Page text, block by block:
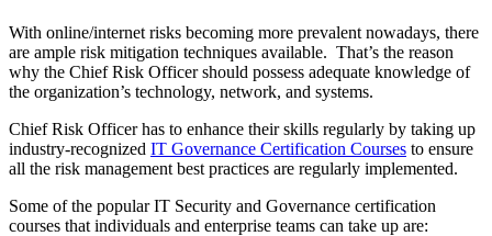
With online/internet risks becoming more prevalent nowadays, there
are ample risk mitigation techniques available. That’s the reason
why the Chief Risk Officer should possess adequate knowledge of
the organization’s technology, network, and systems.
Chief Risk Officer has to enhance their skills regularly by taking up
industry-recognized IT Governance Certification Courses to ensure
all the risk management best practices are regularly implemented.
Some of the popular IT Security and Governance certification
courses that individuals and enterprise teams can take up are: